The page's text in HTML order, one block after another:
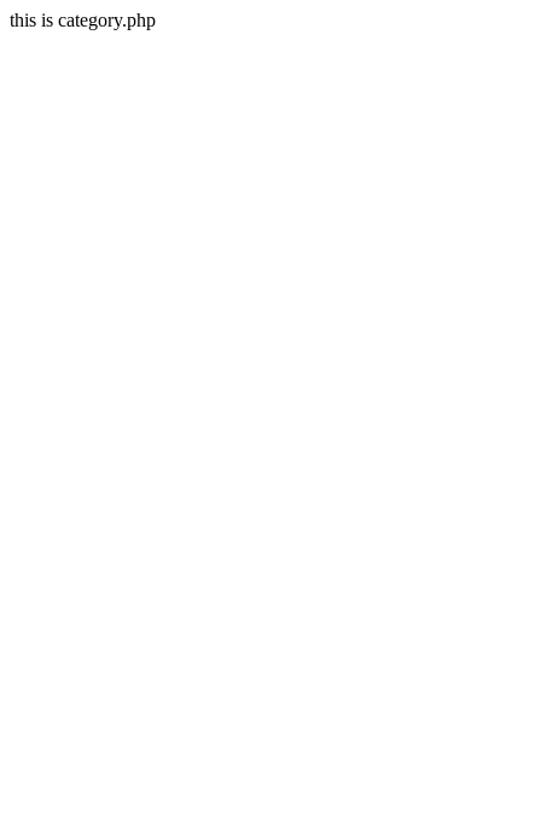
this is category.php